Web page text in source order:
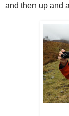
and then up and